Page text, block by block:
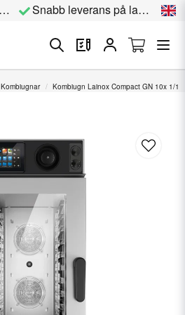
Snabb leverans på lagervara
Kombiugnar Kombiugn Lainox Compact GN 10x 1/1